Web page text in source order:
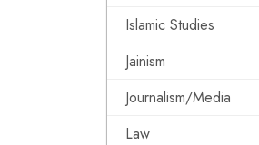
Islamic Studies
Jainism
Journalism/Media
Law